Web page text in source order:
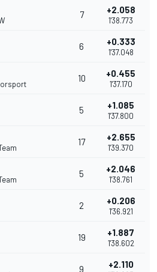
7 +2.058
1'38.773
6 +0.333
1'37.048
10 +0.455
1'37.170
5 +1.085
1'37.800
17 +2.655
1'39.370
5 +2.046
1'38.761
2 +0.206
1'36.921
19 +1.887
1'38.602
9 +2.110